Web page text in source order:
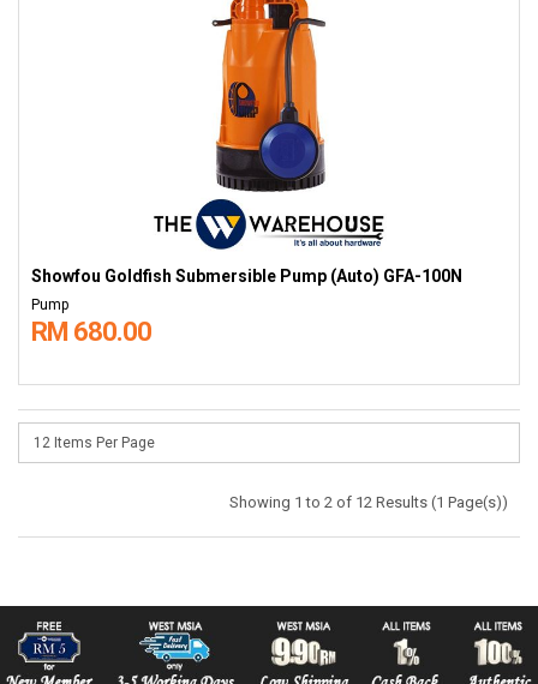
Showfou Goldfish Submersible Pump (Auto) GFA-100N
Pump
RM 680.00
Showing 1 to 2 of 12 Results (1 Page(s))